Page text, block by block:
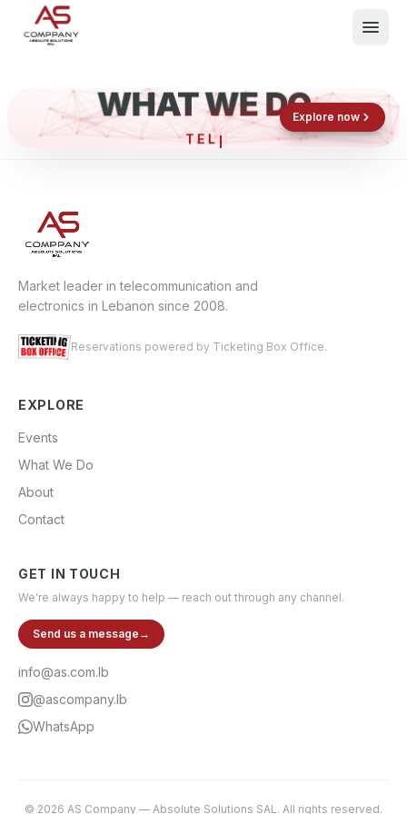
Events
About
Contact
Shop now
Book now
WHAT WE DO
T
Explore now
Market leader in telecommunication and
electronics in Lebanon since 2008.
Reservations powered by Ticketing Box Office.
EXPLORE
Events
What We Do
About
Contact
GET IN TOUCH
We're always happy to help — reach out through any channel.
Send us a message →
info@as.com.lb
@ascompany.lb
WhatsApp
© 2026 AS Company — Absolute Solutions SAL. All rights reserved.